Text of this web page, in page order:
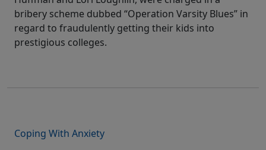
bribery scheme dubbed “Operation Varsity Blues” in
regard to fraudulently getting their kids into
prestigious colleges.
Coping With Anxiety